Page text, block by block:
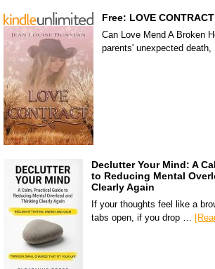
Free: LOVE CONTRACT
Can Love Mend A Broken
parents' unexpected
Declutter Your Mind: A
to Reducing Mental
Clearly Again
If your thoughts feel like a
tabs open, if you drop …